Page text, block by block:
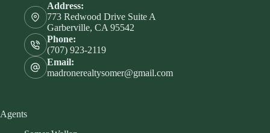
Address:
773 Redwood Drive Suite A
Garberville, CA 95542
Phone:
(707) 923-2119
Email:
madronerealtysomer@gmail.com
Agents